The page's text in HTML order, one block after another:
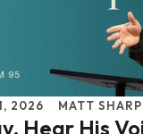
2026 MATT
Hear His